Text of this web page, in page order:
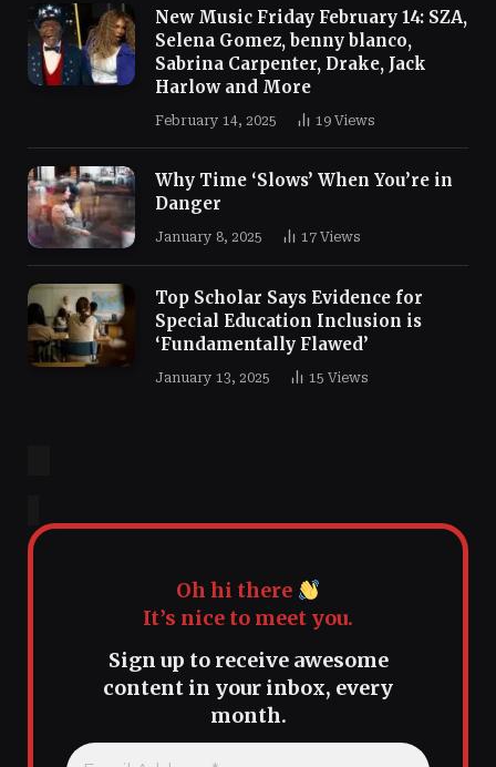
New Music Friday February 14: SZA,
Selena Gomez, benny blanco,
Sabrina Carpenter, Drake, Jack
Harlow and More
February 14, 2025 19 Views
Why Time ‘Slows’ When You’re in
Danger
January 8, 2025 17 Views
Top Scholar Says Evidence for
Special Education Inclusion is
‘Fundamentally Flawed’
January 13, 2025 15 Views
Oh hi there
It’s nice to meet you.
Sign up to receive awesome
content in your inbox, every
month.